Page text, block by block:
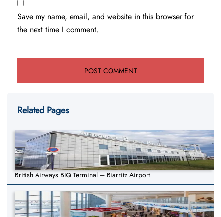
Save my name, email, and website in this browser for
the next time I comment.
Related Pages
British Airways BIQ Terminal – Biarritz Airport